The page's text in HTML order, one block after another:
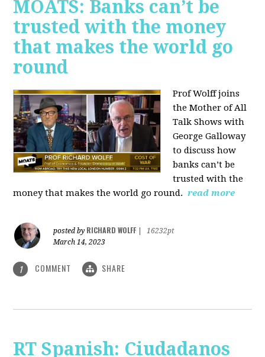
MOATS: Banks can’t be
trusted with the money
that makes the world go
round
Prof Wolff joins
the Mother of All
Talk Shows with
George Galloway
to discuss how
banks can’t be
trusted with the
money that makes the world go round. read more
posted by RICHARD WOLFF
16232pt
March 14, 2023
1 COMMENT SHARE
RT Spanish: Ciudadanos